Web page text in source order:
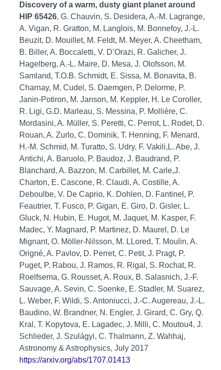
Discovery of a warm, dusty giant planet around
HIP 65426, G. Chauvin, S. Desidera, A.-M. Lagrange,
A. Vigan, R. Gratton, M. Langlois, M. Bonnefoy, J.-L.
Beuzit, D. Mouillet, M. Feldt, M. Meyer, A. Cheetham,
B. Biller, A. Boccaletti, V. D’Orazi, R. Galicher, J.
Hagelberg, A.-L. Maire, D. Mesa, J. Olofsson, M.
Samland, T.O.B. Schmidt, E. Sissa, M. Bonavita, B.
Charnay, M. Cudel, S. Daemgen, P. Delorme, P.
Janin-Potiron, M. Janson, M. Keppler, H. Le Coroller,
R. Ligi, G.D. Marleau, S. Messina, P. Mollière, C.
Mordasini, A. Müller, S. Peretti, C. Perrot, L. Rodet, D.
Rouan, A. Zurlo, C. Dominik, T. Henning, F. Menard,
H.-M. Schmid, M. Turatto, S. Udry, F. Vakili,L. Abe, J.
Antichi, A. Baruolo, P. Baudoz, J. Baudrand, P.
Blanchard, A. Bazzon, M. Carbillet, M. Carle,J.
Charton, E. Cascone, R. Claudi, A. Costille, A.
Deboulbe, V. De Caprio, K. Dohlen, D. Fantinel, P.
Feautrier, T. Fusco, P. Gigan, E. Giro, D. Gisler, L.
Gluck, N. Hubin, E. Hugot, M. Jaquet, M. Kasper, F.
Madec, Y. Magnard, P. Martinez, D. Maurel, D. Le
Mignant, O. Möller-Nilsson, M. LLored, T. Moulin, A.
Origné, A. Pavlov, D. Perret, C. Petit, J. Pragt, P.
Puget, P. Rabou, J. Ramos, R. Rigal, S. Rochat, R.
Roelfsema, G. Rousset, A. Roux, B. Salasnich, J.-F.
Sauvage, A. Sevin, C. Soenke, E. Stadler, M. Suarez,
L. Weber, F. Wildi, S. Antoniucci, J.-C. Augereau, J.-L.
Baudino, W. Brandner, N. Engler, J. Girard, C. Gry, Q.
Kral, T. Kopytova, E. Lagadec, J. Milli, C. Moutou4, J.
Schlieder, J. Szulágyi, C. Thalmann, Z. Wahhaj,
Astronomy & Astrophysics, July 2017
https://arxiv.org/abs/1707.01413